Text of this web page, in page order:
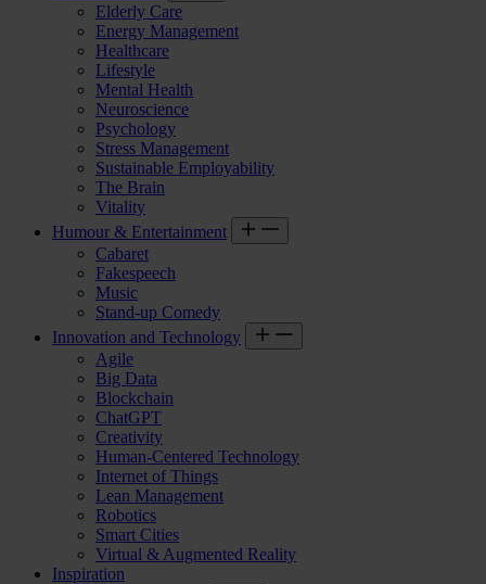
Elderly Care
Energy Management
Healthcare
Lifestyle
Mental Health
Neuroscience
Psychology
Stress Management
Sustainable Employability
The Brain
Vitality
Humour & Entertainment
Cabaret
Fakespeech
Music
Stand-up Comedy
Innovation and Technology
Agile
Big Data
Blockchain
ChatGPT
Creativity
Human-Centered Technology
Internet of Things
Lean Management
Robotics
Smart Cities
Virtual & Augmented Reality
Inspiration